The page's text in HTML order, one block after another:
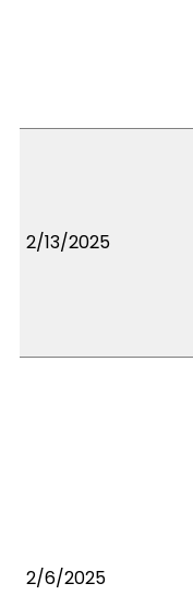
2/13/2025
2/6/2025